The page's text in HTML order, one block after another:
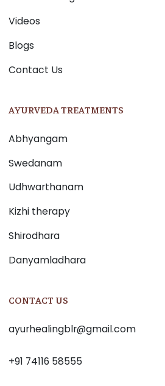
Videos
Blogs
Contact Us
AYURVEDA TREATMENTS
Abhyangam
Swedanam
Udhwarthanam
Kizhi therapy
Shirodhara
Danyamladhara
CONTACT US
ayurhealingblr@gmail.com
+91 74116 58555